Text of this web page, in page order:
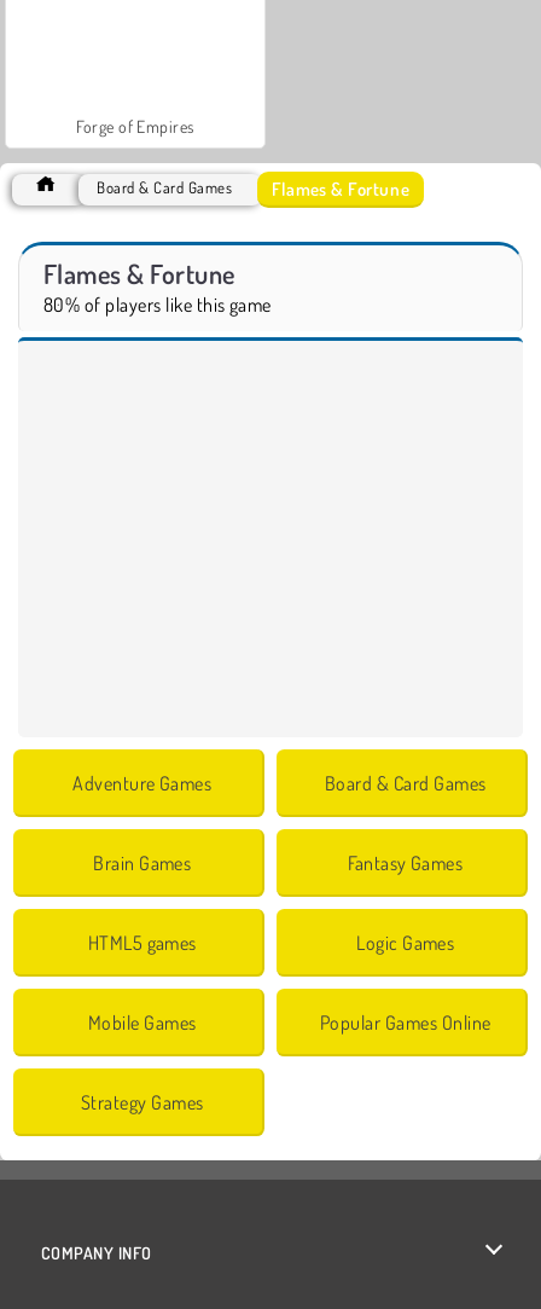
Forge of Empires
Board & Card Games Flames & Fortune
Flames & Fortune
80% of players like this game
Adventure Games Board & Card Games
Brain Games Fantasy Games
HTML5 games Logic Games
Mobile Games Popular Games Online
Strategy Games
COMPANY INFO